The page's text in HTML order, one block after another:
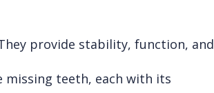
provide stability, function, and
teeth, each with its